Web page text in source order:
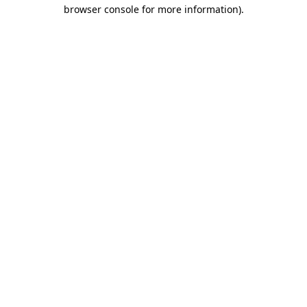
browser console for more information).